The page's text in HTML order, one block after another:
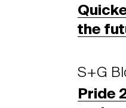
the
S+G
Pride